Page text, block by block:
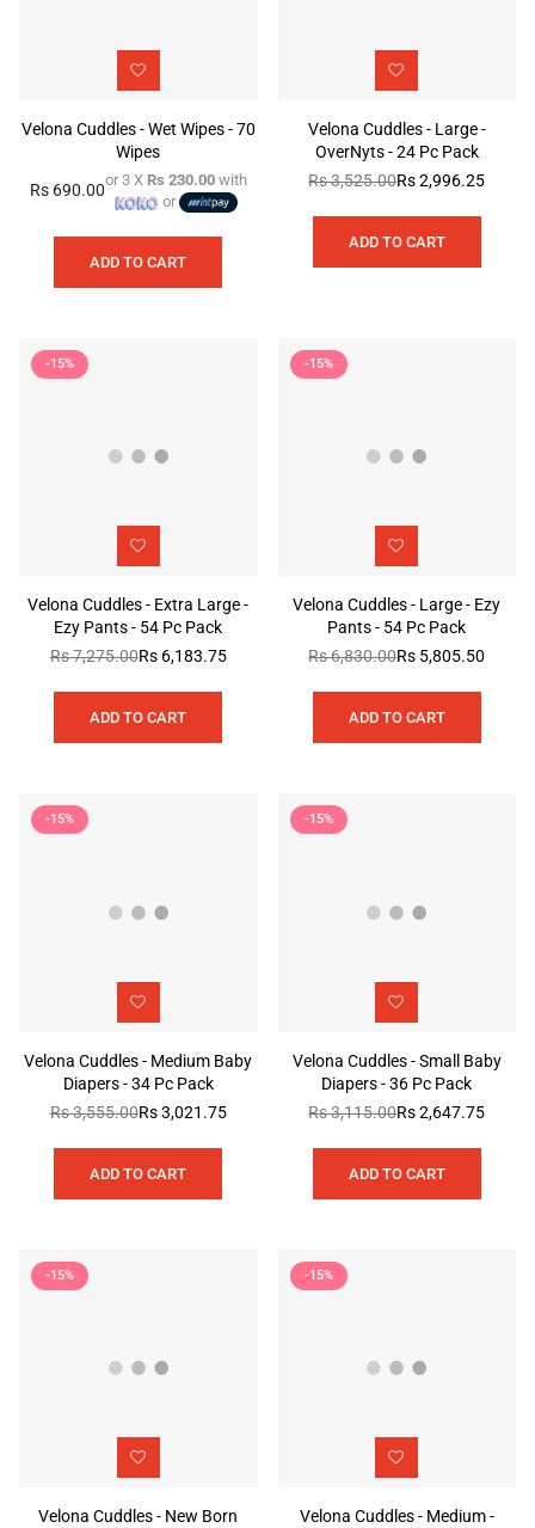
Velona Cuddles - Wet Wipes - 70
Wipes
Regular
Rs 690.00
or 3 X Rs 230.00with
or
ADD TO CART
Velona Cuddles - Large -
OverNyts - 24 Pc Pack
Regular
price
Rs 3,525.00Rs 2,996.25
ADD TO CART
-15%
Velona Cuddles - Extra Large -
Ezy Pants - 54 Pc Pack
Regular
price
Rs 7,275.00Rs 6,183.75
ADD TO CART
-15%
Velona Cuddles - Large - Ezy
Pants - 54 Pc Pack
Regular
price
Rs 6,830.00Rs 5,805.50
ADD TO CART
-15%
Velona Cuddles - Medium Baby
Diapers - 34 Pc Pack
Regular
price
Rs 3,555.00Rs 3,021.75
ADD TO CART
-15%
Velona Cuddles - Small Baby
Diapers - 36 Pc Pack
Regular
price
Rs 3,115.00Rs 2,647.75
ADD TO CART
-15%
Velona Cuddles - New Born
-15%
Velona Cuddles - Medium -